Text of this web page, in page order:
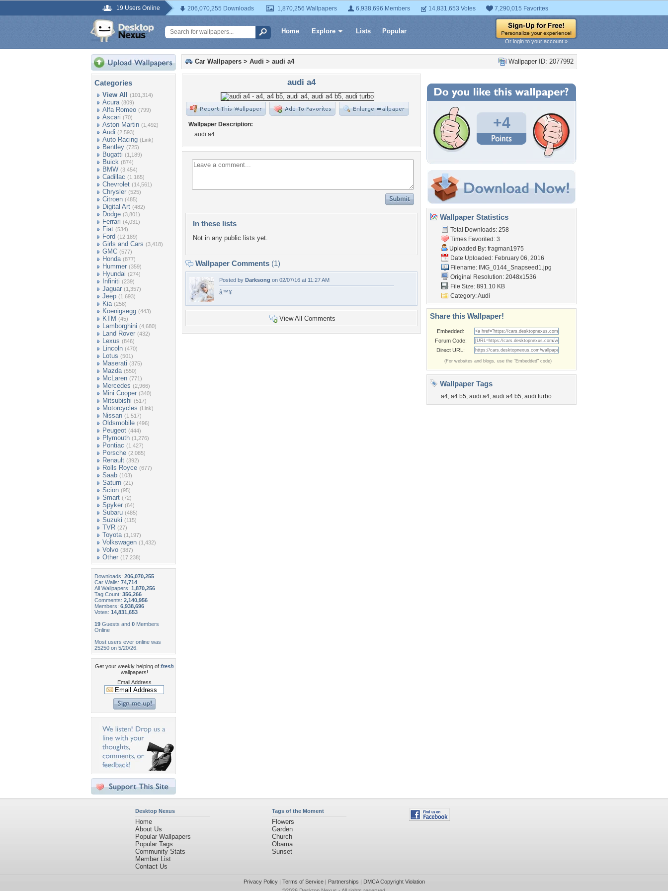
19 Users Online 206,070,255 Downloads 1,870,256 Wallpapers 6,938,696 Members 14,831,653 Votes 7,290,015 Favorites
Home Explore Lists Popular
Or login to your account »
Categories
View All (101,314)
Acura (809)
Alfa Romeo (799)
Ascari (70)
Aston Martin (1,492)
Audi (2,593)
Auto Racing (Link)
Bentley (725)
Bugatti (1,189)
Buick (874)
BMW (3,454)
Cadillac (1,165)
Chevrolet (14,561)
Chrysler (525)
Citroen (485)
Digital Art (482)
Dodge (3,801)
Ferrari (4,031)
Fiat (534)
Ford (12,189)
Girls and Cars (3,418)
GMC (577)
Honda (877)
Hummer (359)
Hyundai (274)
Infiniti (239)
Jaguar (1,357)
Jeep (1,693)
Kia (258)
Koenigsegg (443)
KTM (45)
Lamborghini (4,680)
Land Rover (432)
Lexus (846)
Lincoln (470)
Lotus (501)
Maserati (375)
Mazda (550)
McLaren (771)
Mercedes (2,966)
Mini Cooper (340)
Mitsubishi (517)
Motorcycles (Link)
Nissan (1,517)
Oldsmobile (496)
Peugeot (444)
Plymouth (1,276)
Pontiac (1,427)
Porsche (2,085)
Renault (392)
Rolls Royce (677)
Saab (103)
Saturn (21)
Scion (95)
Smart (72)
Spyker (64)
Subaru (485)
Suzuki (115)
TVR (27)
Toyota (1,197)
Volkswagen (1,432)
Volvo (387)
Other (17,238)
Downloads: 206,070,255
Car Walls: 74,714
All Wallpapers: 1,870,256
Tag Count: 356,266
Comments: 2,140,956
Members: 6,938,696
Votes: 14,831,653
19 Guests and 0 Members
Online
Most users ever online was
25250 on 5/20/26.
Get your weekly helping of fresh
wallpapers!
Email Address
Wallpaper ID: 2077992
Car Wallpapers > Audi > audi a4
audi a4
Wallpaper Description:
audi a4
In these lists
Not in any public lists yet.
Wallpaper Comments (1)
Posted by Darksong on 02/07/16 at 11:27 AM
â™¥
View All Comments
+4
Wallpaper Statistics
Total Downloads: 258
Times Favorited: 3
Uploaded By: fragman1975
Date Uploaded: February 06, 2016
Filename: IMG_0144_Snapseed1.jpg
Original Resolution: 2048x1536
File Size: 891.10 KB
Category:Audi
Share this Wallpaper!
Embedded:
Forum Code:
Direct URL:
(For websites and blogs, use the "Embedded" code)
Wallpaper Tags
a4, a4 b5, audi a4, audi a4 b5, audi turbo
Desktop Nexus
Home
About Us
Popular Wallpapers
Popular Tags
Community Stats
Member List
Contact Us
Tags of the Moment
Flowers
Garden
Church
Obama
Sunset
Privacy Policy| Terms of Service| Partnerships | DMCA Copyright Violation